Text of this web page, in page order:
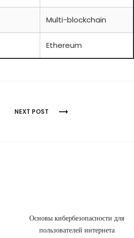
Multi-blockchain
Ethereum
NEXT POST
Основы кибербезопасности для
пользователей интернета